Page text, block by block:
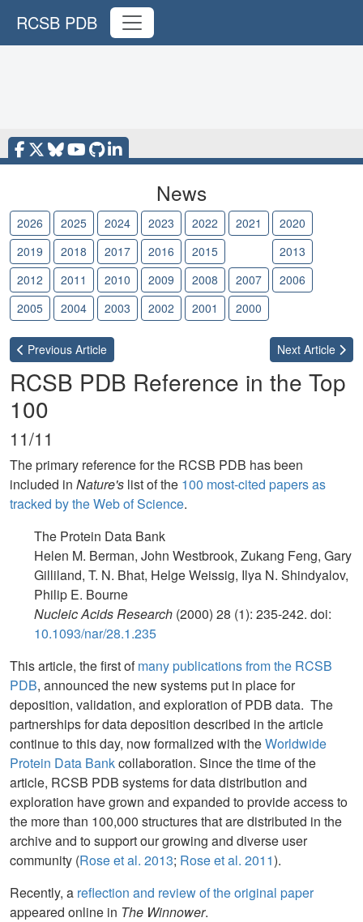
RCSB PDB
News
2026 2025 2024 2023 2022 2021
2020
2019
2018 2017 2016 2015
2013
2012
2011 2010 2009 2008 2007
2006
2005
2004 2003 2002 2001 2000
Previous Article Next Article
RCSB PDB Reference in the Top
100
11/11
The primary reference for the RCSB PDB has been
included in Nature's list of the 100 most-cited papers as
tracked by the Web of Science.
The Protein Data Bank
Helen M. Berman, John Westbrook, Zukang Feng, Gary
Gilliland, T. N. Bhat, Helge Weissig, Ilya N. Shindyalov,
Philip E. Bourne
Nucleic Acids Research (2000) 28 (1): 235-242. doi:
10.1093/nar/28.1.235
This article, the first ofmany publications from the RCSB
PDB, announced the new systems put in place for
deposition, validation, and exploration of PDB data. The
partnerships for data deposition described in the article
continue to this day, now formalized with theWorldwide
Protein Data Bankcollaboration. Since the time of the
article, RCSB PDB systems for data distribution and
exploration have grown and expanded to provide access to
the more than 100,000 structures that are distributed in the
archive and to support our growing and diverse user
community (Rose et al. 2013; Rose et al. 2011).
Recently, a reflection and review of the original paper
appeared online in The Winnower.